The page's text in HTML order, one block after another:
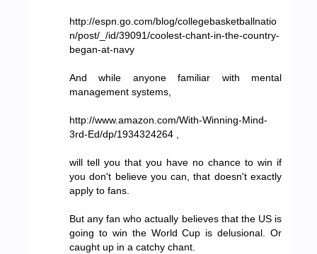
http://espn.go.com/blog/collegebasketballnatio
n/post/_/id/39091/coolest-chant-in-the-country-
began-at-navy
And while anyone familiar with mental
management systems,
http://www.amazon.com/With-Winning-Mind-
3rd-Ed/dp/1934324264 ,
will tell you that you have no chance to win if
you don't believe you can, that doesn't exactly
apply to fans.
But any fan who actually believes that the US is
going to win the World Cup is delusional. Or
caught up in a catchy chant.